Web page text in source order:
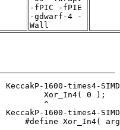
-fPIC -fPIE
-gdwarf-4 -
Wall